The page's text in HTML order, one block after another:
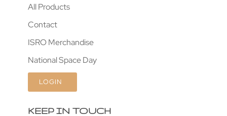
All Products
Contact
ISRO Merchandise
National Space Day
LOGIN
KEEP IN TOUCH